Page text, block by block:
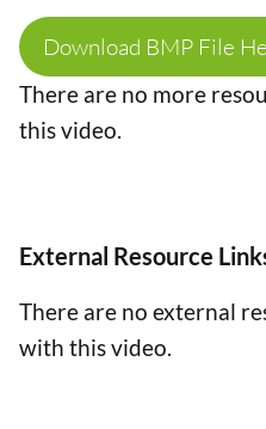
Download BMP File
There are no more
this video.
External Resource
There are no external
with this video.